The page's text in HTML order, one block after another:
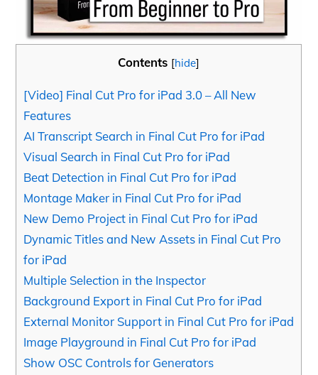
Contents [hide]
[Video] Final Cut Pro for iPad 3.0 – All New
Features
AI Transcript Search in Final Cut Pro for iPad
Visual Search in Final Cut Pro for iPad
Beat Detection in Final Cut Pro for iPad
Montage Maker in Final Cut Pro for iPad
New Demo Project in Final Cut Pro for iPad
Dynamic Titles and New Assets in Final Cut Pro
for iPad
Multiple Selection in the Inspector
Background Export in Final Cut Pro for iPad
External Monitor Support in Final Cut Pro for iPad
Image Playground in Final Cut Pro for iPad
Show OSC Controls for Generators